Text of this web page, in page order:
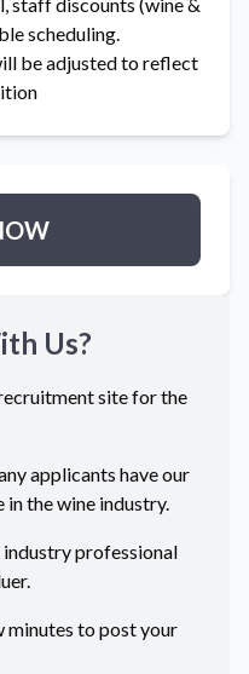
scheduling.
be adjusted to reflect
Us?
site for the
applicants have our
in the wine industry.
industry professional
minutes to post your